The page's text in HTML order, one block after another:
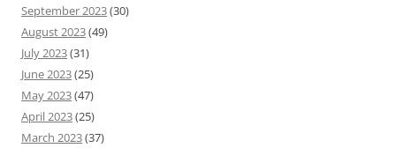
September 2023(30)
August 2023(49)
July 2023(31)
June 2023(25)
May 2023(47)
April 2023(25)
March 2023(37)